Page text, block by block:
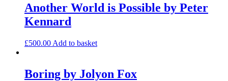
Another World is Possible by Peter
Kennard
£500.00 Add to basket
Boring by Jolyon Fox